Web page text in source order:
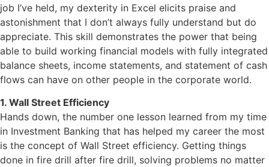
job I’ve held, my dexterity in Excel elicits praise and
astonishment that I don’t always fully understand but do
appreciate. This skill demonstrates the power that being
able to build working financial models with fully integrated
balance sheets, income statements, and statement of cash
flows can have on other people in the corporate world.
1. Wall Street Efficiency
Hands down, the number one lesson learned from my time
in Investment Banking that has helped my career the most
is the concept of Wall Street efficiency. Getting things
done in fire drill after fire drill, solving problems no matter